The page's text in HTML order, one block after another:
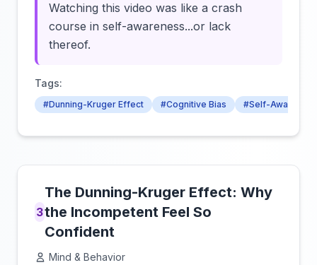
Watching this video was like a crash
course in self-awareness...or lack
thereof.
Tags:
#Dunning-Kruger Effect #Cognitive Bias #Self-Awareness
3
The Dunning-Kruger Effect: Why
the Incompetent Feel So
Confident
Mind & Behavior